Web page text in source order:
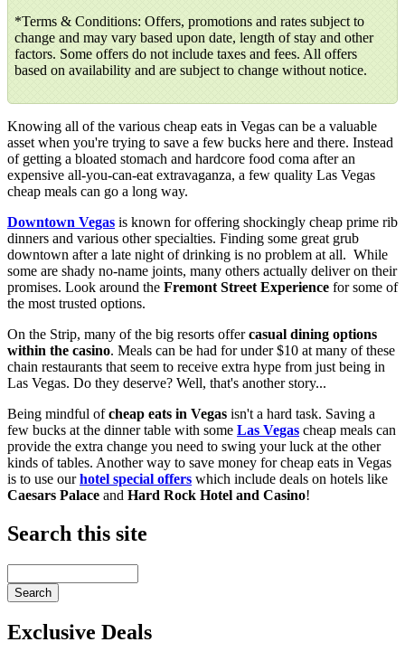
*Terms & Conditions: Offers, promotions and rates subject to
change and may vary based upon date, length of stay and other
factors. Some offers do not include taxes and fees. All offers
based on availability and are subject to change without notice.
Knowing all of the various cheap eats in Vegas can be a valuable
asset when you're trying to save a few bucks here and there. Instead
of getting a bloated stomach and hardcore food coma after an
expensive all-you-can-eat extravaganza, a few quality Las Vegas
cheap meals can go a long way.
Downtown Vegas is known for offering shockingly cheap prime rib
dinners and various other specialties. Finding some great grub
downtown after a late night of drinking is no problem at all. While
some are shady no-name joints, many others actually deliver on their
promises. Look around the Fremont Street Experience for some of
the most trusted options.
On the Strip, many of the big resorts offercasual dining options
within the casino. Meals can be had for under $10 at many of these
chain restaurants that seem to receive extra hype from just being in
Las Vegas. Do they deserve? Well, that's another story...
Being mindful ofcheap eats in Vegas isn't a hard task. Saving a
few bucks at the dinner table with some Las Vegas cheap meals can
provide the extra change you need to swing your luck at the other
kinds of tables. Another way to save money for cheap eats in Vegas
is to use ourhotel special offers which include deals on hotels like
Caesars Palace and Hard Rock Hotel and Casino!
Search this site
Exclusive Deals